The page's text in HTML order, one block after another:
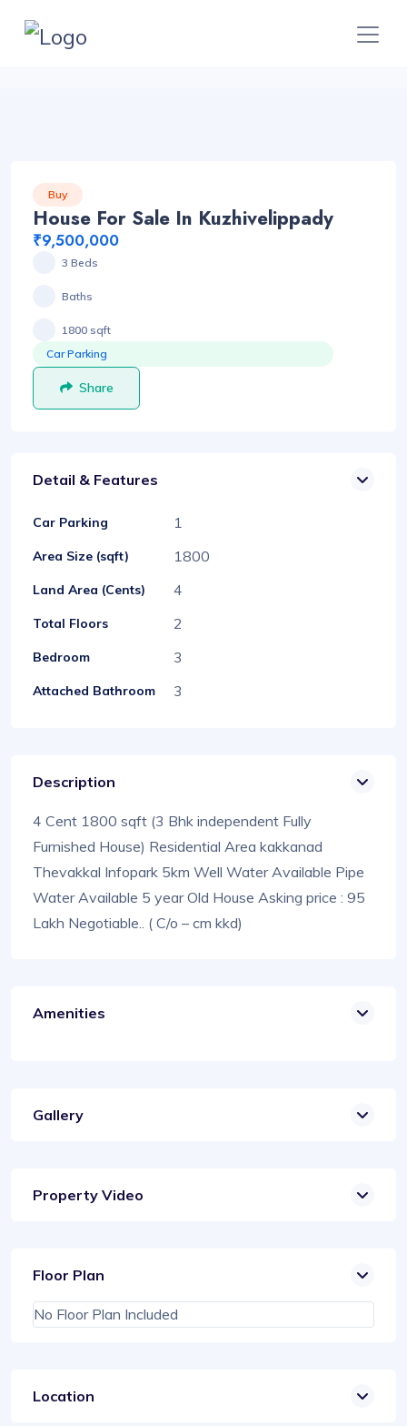
Buy
House For Sale In Kuzhivelippady
₹9,500,000
3 Beds
Baths
1800 sqft
Car Parking
Share
Detail & Features
Car Parking 1
Area Size (sqft) 1800
Land Area (Cents) 4
Total Floors 2
Bedroom 3
Attached Bathroom 3
Description
4 Cent 1800 sqft (3 Bhk independent Fully
Furnished House) Residential Area kakkanad
Thevakkal Infopark 5km Well Water Available Pipe
Water Available 5 year Old House Asking price : 95
Lakh Negotiable.. ( C/o – cm kkd)
Amenities
Gallery
Property Video
Floor Plan
No Floor Plan Included
Location